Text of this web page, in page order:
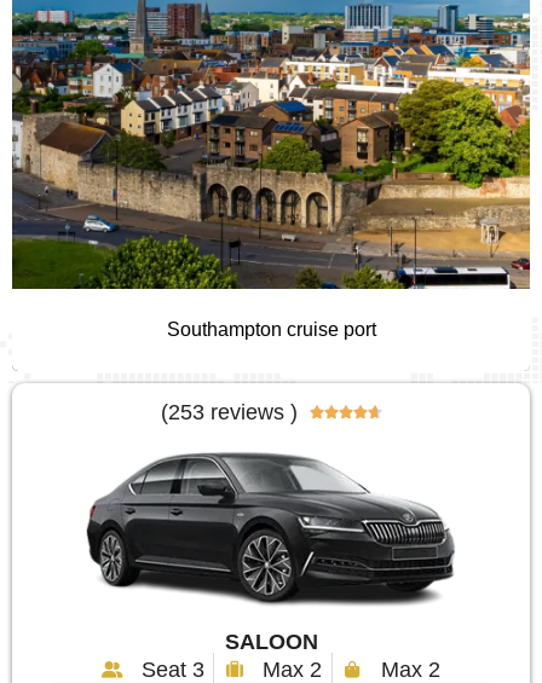
Southampton cruise port
(253 reviews ) 
SALOON
Seat 3
Max 2 Max 2